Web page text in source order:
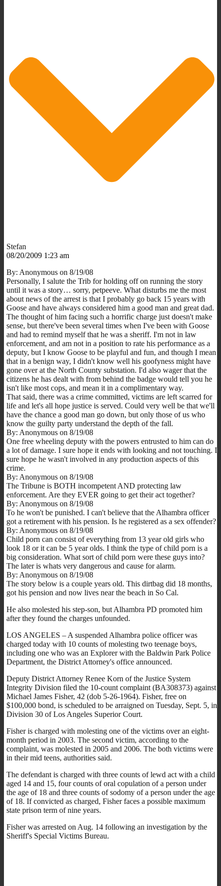
Stefan
08/20/2009 1:23 am
By: Anonymous on 8/19/08
Personally, I salute the Trib for holding off on running the story
until it was a story… sorry, petpeeve. What disturbs me the most
about news of the arrest is that I probably go back 15 years with
Goose and have always considered him a good man and great dad.
The thought of him facing such a horrific charge just doesn't make
sense, but there've been several times when I've been with Goose
and had to remind myself that he was a sheriff. I'm not in law
enforcement, and am not in a position to rate his performance as a
deputy, but I know Goose to be playful and fun, and though I mean
that in a benign way, I didn't know well his goofyness might have
gone over at the North County substation. I'd also wager that the
citizens he has dealt with from behind the badge would tell you he
isn't like most cops, and mean it in a complimentary way.
That said, there was a crime committed, victims are left scarred for
life and let's all hope justice is served. Could very well be that we'll
have the chance a good man go down, but only those of us who
know the guilty party understand the depth of the fall.
By: Anonymous on 8/19/08
One free wheeling deputy with the powers entrusted to him can do
a lot of damage. I sure hope it ends with looking and not touching. I
sure hope he wasn't involved in any production aspects of this
crime.
By: Anonymous on 8/19/08
The Tribune is BOTH incompetent AND protecting law
enforcement. Are they EVER going to get their act together?
By: Anonymous on 8/19/08
To he won't be punished. I can't believe that the Alhambra officer
got a retirement with his pension. Is he registered as a sex offender?
By: Anonymous on 8/19/08
Child porn can consist of everything from 13 year old girls who
look 18 or it can be 5 year olds. I think the type of child porn is a
big consideration. What sort of child porn were these guys into?
The later is whats very dangerous and cause for alarm.
By: Anonymous on 8/19/08
The story below is a couple years old. This dirtbag did 18 months,
got his pension and now lives near the beach in So Cal.
He also molested his step-son, but Alhambra PD promoted him
after they found the charges unfounded.
LOS ANGELES – A suspended Alhambra police officer was
charged today with 10 counts of molesting two teenage boys,
including one who was an Explorer with the Baldwin Park Police
Department, the District Attorney's office announced.
Deputy District Attorney Renee Korn of the Justice System
Integrity Division filed the 10-count complaint (BA308373) against
Michael James Fisher, 42 (dob 5-26-1964). Fisher, free on
$100,000 bond, is scheduled to be arraigned on Tuesday, Sept. 5, in
Division 30 of Los Angeles Superior Court.
Fisher is charged with molesting one of the victims over an eight-
month period in 2003. The second victim, according to the
complaint, was molested in 2005 and 2006. The both victims were
in their mid teens, authorities said.
The defendant is charged with three counts of lewd act with a child
aged 14 and 15, four counts of oral copulation of a person under
the age of 18 and three counts of sodomy of a person under the age
of 18. If convicted as charged, Fisher faces a possible maximum
state prison term of nine years.
Fisher was arrested on Aug. 14 following an investigation by the
Sheriff's Special Victims Bureau.